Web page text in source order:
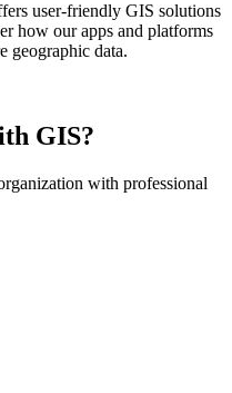
user-friendly GIS solutions
how our apps and platforms
geographic data.
GIS?
with professional